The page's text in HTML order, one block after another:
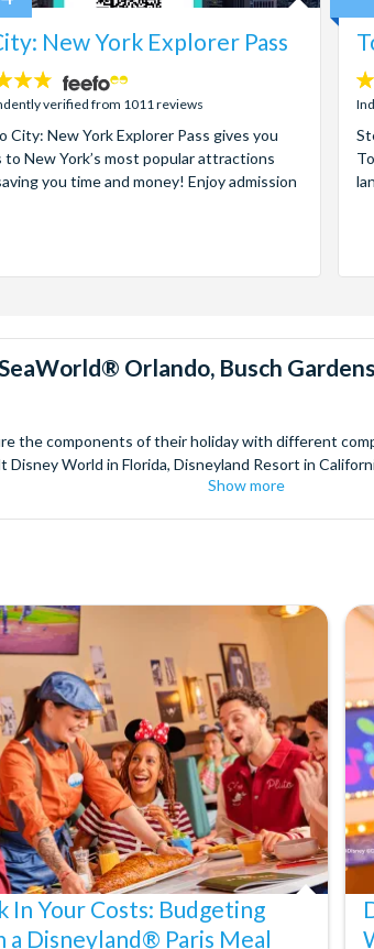
New York Explorer Pass
verified from 1011 reviews
City: New York Explorer Pass gives you
to New York’s most popular attractions
you time and money! Enjoy admission
Orlando, Busch
components of their holiday with different
World in Florida, Disneyland Resort in
Orlando, Discovery Cove and SeaWorld
ensuring direct, hassle-free entry using
World Florida, Disneyland California Resort or
Hollywood. Enjoy the thrills and spills of
the world.
world's tallest buildings including Dubai's
Flight over the Big Apple or the never-ending
Iceland, absorb the historic wonder of the
are tickets for the leading musicals on
Show more
In Your Costs: Budgeting
a Disneyland® Paris Meal